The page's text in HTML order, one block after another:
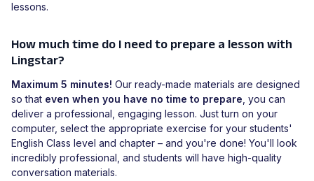
lessons.
How much time do I need to prepare a lesson with
Lingstar?
Maximum 5 minutes! Our ready-made materials are designed
so that even when you have no time to prepare, you can
deliver a professional, engaging lesson. Just turn on your
computer, select the appropriate exercise for your students'
English Class level and chapter – and you're done! You'll look
incredibly professional, and students will have high-quality
conversation materials.